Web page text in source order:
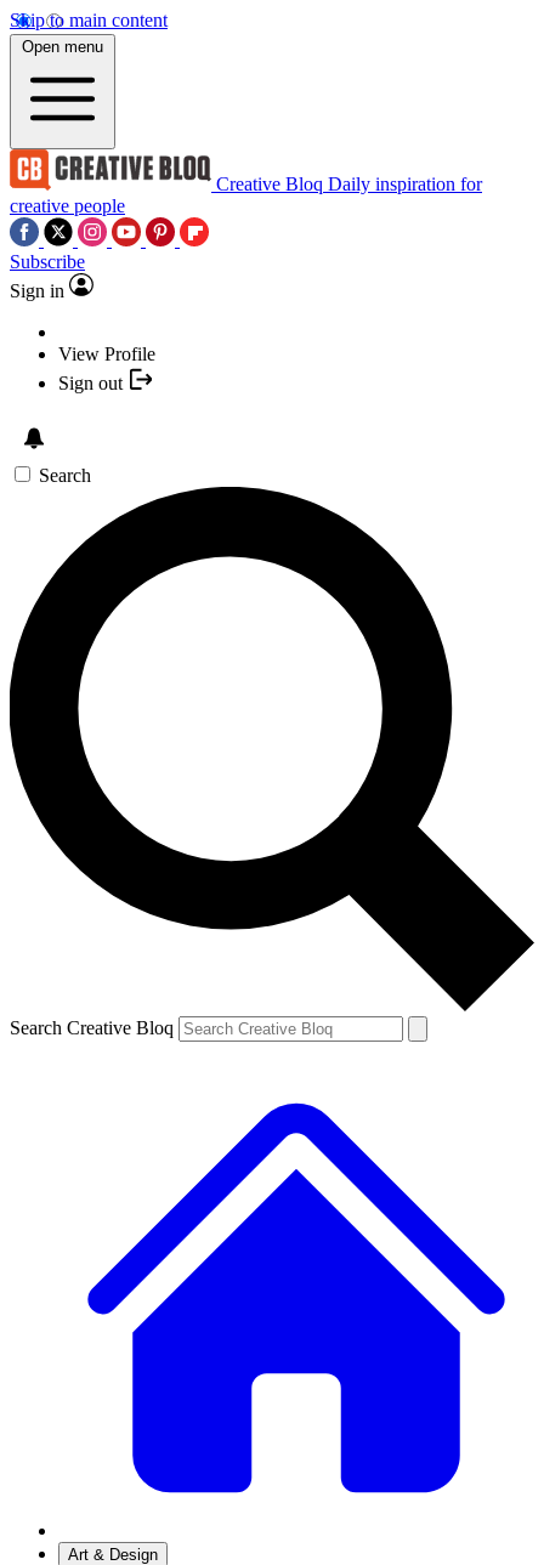
Skip to main content
Open menu
Creative Bloq Daily inspiration for
creative people
Subscribe
Sign in
View Profile
Sign out
Search
Search Creative Bloq
Art & Design